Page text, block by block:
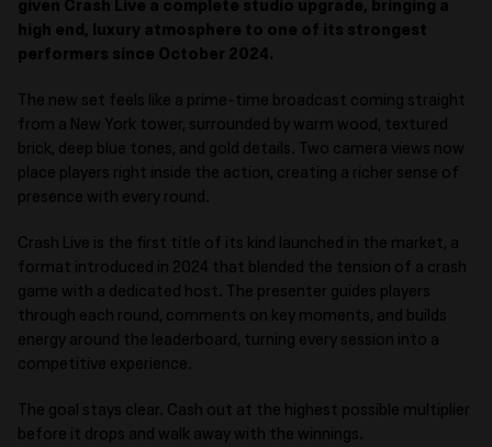
given Crash Live a complete studio upgrade, bringing a
high end, luxury atmosphere to one of its strongest
performers since October 2024.
The new set feels like a prime-time broadcast coming straight
from a New York tower, surrounded by warm wood, textured
brick, deep blue tones, and gold details. Two camera views now
place players right inside the action, creating a richer sense of
presence with every round.
Crash Live is the first title of its kind launched in the market, a
format introduced in 2024 that blended the tension of a crash
game with a dedicated host. The presenter guides players
through each round, comments on key moments, and builds
energy around the leaderboard, turning every session into a
competitive experience.
The goal stays clear. Cash out at the highest possible multiplier
before it drops and walk away with the winnings